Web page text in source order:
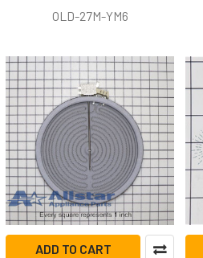
OLD-27M-YM6
ADD TO CART